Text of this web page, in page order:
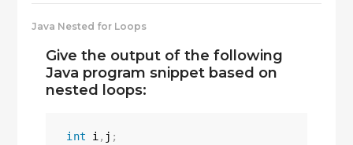
Java Nested for Loops
Give the output of the following
Java program snippet based on
nested loops:
int i , j ;